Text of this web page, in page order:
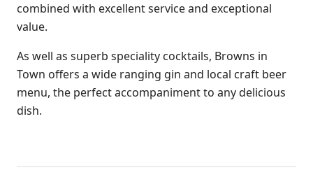
combined with excellent service and exceptional
value.
As well as superb speciality cocktails, Browns in
Town offers a wide ranging gin and local craft beer
menu, the perfect accompaniment to any delicious
dish.